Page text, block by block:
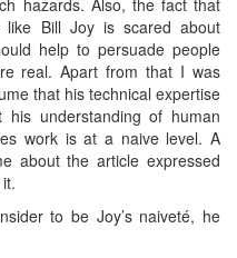
like Bill Joy is scared about
help to persuade people
real. Apart from that I was
that his technical expertise
understanding of human
work is at a naive level. A
about the article expressed
to be Joy’s naiveté, he